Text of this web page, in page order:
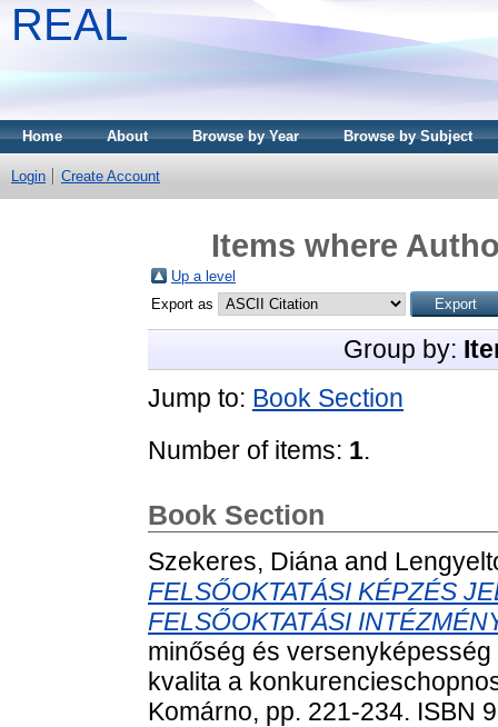
REAL
Home About Browse by Year Browse by Subject
Login Create Account
Items where
Up a level
Export as
Group by:
Jump to: Book Section
Number of items: 1.
Book Section
Szekeres, Diána and
FELSŐOKTATÁSI KÉPZÉS
FELSŐOKTATÁSI
minőség és
kvalita a
Komárno, pp. 221-234. ISBN